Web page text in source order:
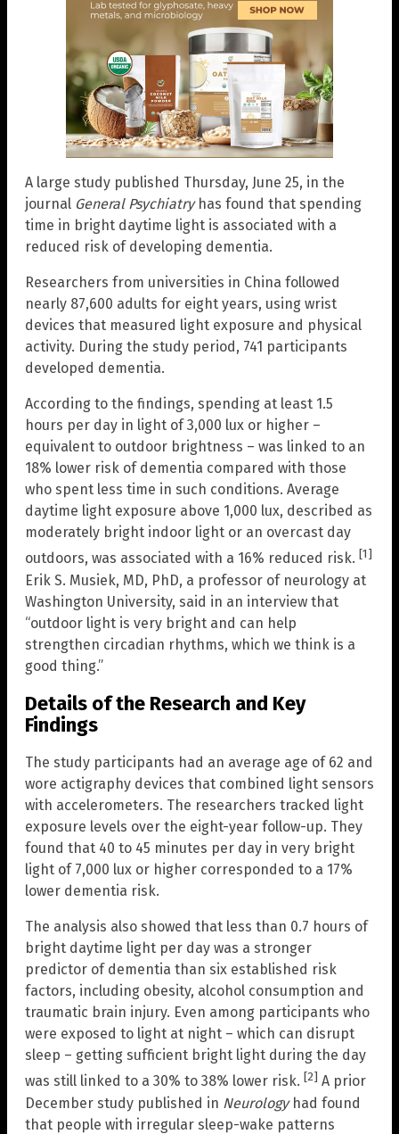
A large study published Thursday, June 25, in the
journal General Psychiatryhas found that spending
time in bright daytime light is associated with a
reduced risk of developing dementia.
Researchers from universities in China followed
nearly 87,600 adults for eight years, using wrist
devices that measured light exposure and physical
activity. During the study period, 741 participants
developed dementia.
According to the findings, spending at least 1.5
hours per day in light of 3,000 lux or higher –
equivalent to outdoor brightness – was linked to an
18% lower risk of dementia compared with those
who spent less time in such conditions. Average
daytime light exposure above 1,000 lux, described as
moderately bright indoor light or an overcast day
outdoors, was associated with a 16% reduced risk. [1]
Erik S. Musiek, MD, PhD, a professor of neurology at
Washington University, said in an interview that
“outdoor light is very bright and can help
strengthen circadian rhythms, which we think is a
good thing.”
Details of the Research and Key
Findings
The study participants had an average age of 62 and
wore actigraphy devices that combined light sensors
with accelerometers. The researchers tracked light
exposure levels over the eight-year follow-up. They
found that 40 to 45 minutes per day in very bright
light of 7,000 lux or higher corresponded to a 17%
lower dementia risk.
The analysis also showed that less than 0.7 hours of
bright daytime light per day was a stronger
predictor of dementia than six established risk
factors, including obesity, alcohol consumption and
traumatic brain injury. Even among participants who
were exposed to light at night – which can disrupt
sleep – getting sufficient bright light during the day
was still linked to a 30% to 38% lower risk. [2] A prior
December study published in Neurologyhad found
that people with irregular sleep-wake patterns